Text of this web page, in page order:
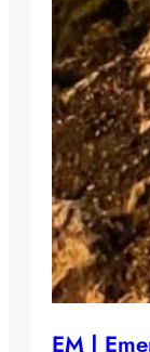
EM |